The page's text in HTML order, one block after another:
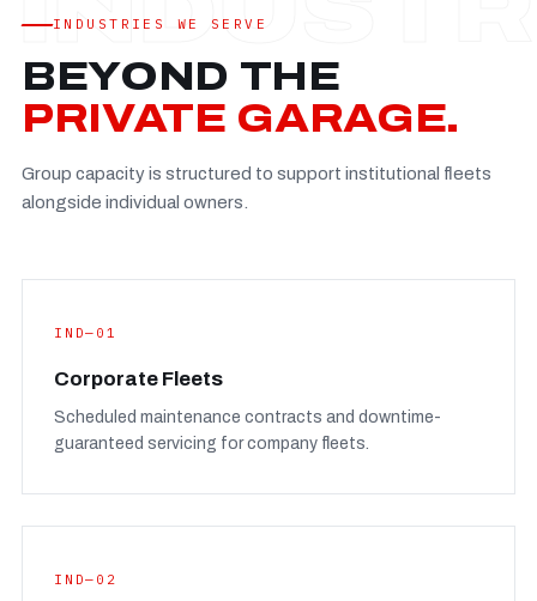
Established
Facility
Team
Booking
FULL CONCERN PAGE
INDUSTRIES WE SERVE
BEYOND THE
PRIVATE GARAGE.
Group capacity is structured to support institutional fleets
alongside individual owners.
IND—01
Corporate Fleets
Scheduled maintenance contracts and downtime-
guaranteed servicing for company fleets.
IND—02